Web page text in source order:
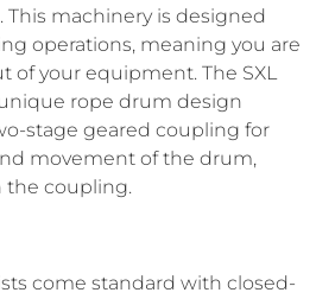
This machinery is designed
operations, meaning you are
of your equipment. The SXL
rope drum design
stage geared coupling for
movement of the drum,
the coupling.
come standard with closed-